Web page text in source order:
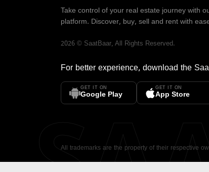
Take control of your real estate journey with
platform. Discover, buy, sell and rent with
2026 © SaatBaar, All Rights Reserved.
For better experience, download the
GET IT ON
Google Play
GET IT ON
App Store
All trademarks are the property of their respective